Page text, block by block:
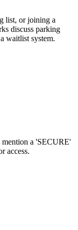
list, or joining a
discuss parking
waitlist system.
a 'SECURE'
access.